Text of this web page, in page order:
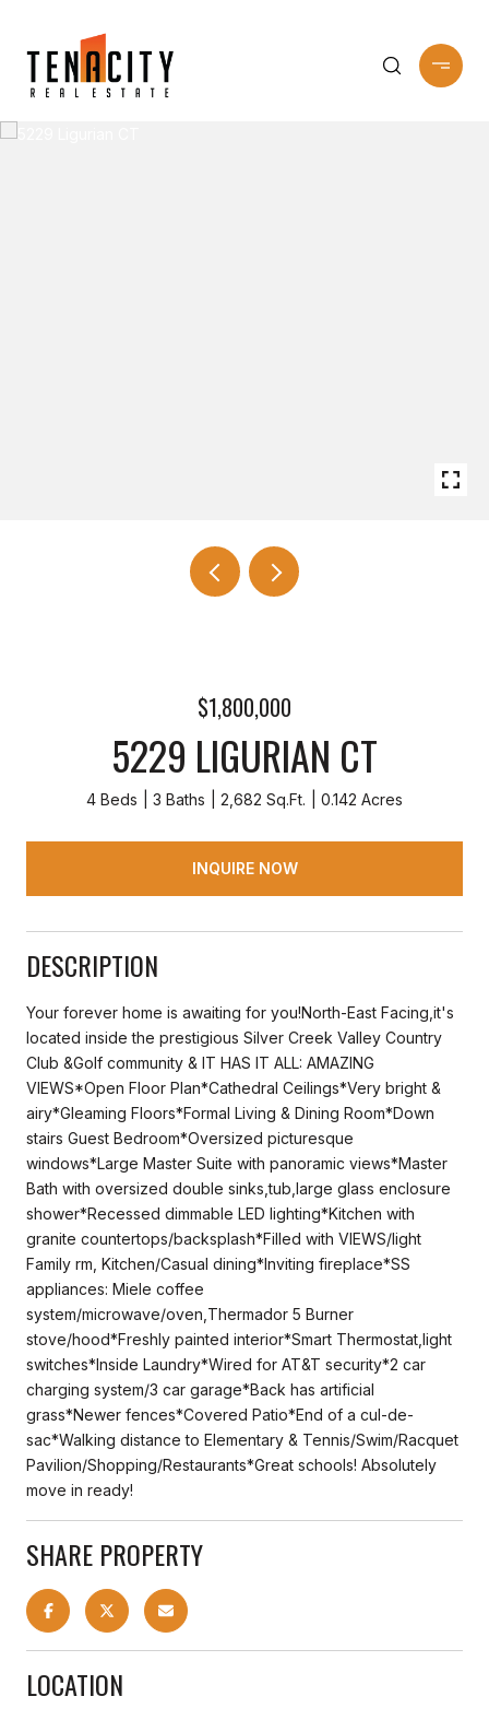
$1,800,000
5229 LIGURIAN CT
4 Beds 3 Baths 2,682 Sq.Ft. 0.142 Acres
INQUIRE NOW
DESCRIPTION
Your forever home is awaiting for you!North-East Facing,it's
located inside the prestigious Silver Creek Valley Country
Club &Golf community & IT HAS IT ALL: AMAZING
VIEWS*Open Floor Plan*Cathedral Ceilings*Very bright &
airy*Gleaming Floors*Formal Living & Dining Room*Down
stairs Guest Bedroom*Oversized picturesque
windows*Large Master Suite with panoramic views*Master
Bath with oversized double sinks,tub,large glass enclosure
shower*Recessed dimmable LED lighting*Kitchen with
granite countertops/backsplash*Filled with VIEWS/light
Family rm, Kitchen/Casual dining*Inviting fireplace*SS
appliances: Miele coffee
system/microwave/oven,Thermador 5 Burner
stove/hood*Freshly painted interior*Smart Thermostat,light
switches*Inside Laundry*Wired for AT&T security*2 car
charging system/3 car garage*Back has artificial
grass*Newer fences*Covered Patio*End of a cul-de-
sac*Walking distance to Elementary & Tennis/Swim/Racquet
Pavilion/Shopping/Restaurants*Great schools! Absolutely
move in ready!
SHARE PROPERTY
LOCATION